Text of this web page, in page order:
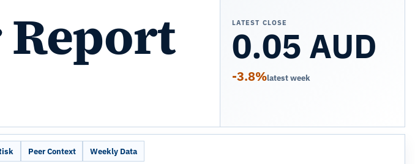
LATEST CLOSE
0.05 AUD
-3.8%latest week
Peer Context Weekly Data